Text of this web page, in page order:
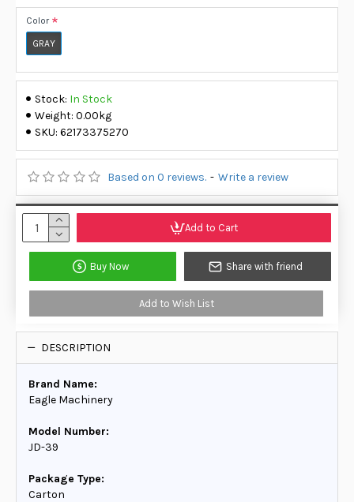
Stock: In Stock
Weight: 0.00kg
SKU: 62173375270
Based on 0 reviews. - Write a review
Color
GRAY
Add to Cart
Buy Now Share with friend
Add to Wish List
DESCRIPTION
Brand Name:
Eagle Machinery
Model Number:
JD-39
Package Type:
Carton